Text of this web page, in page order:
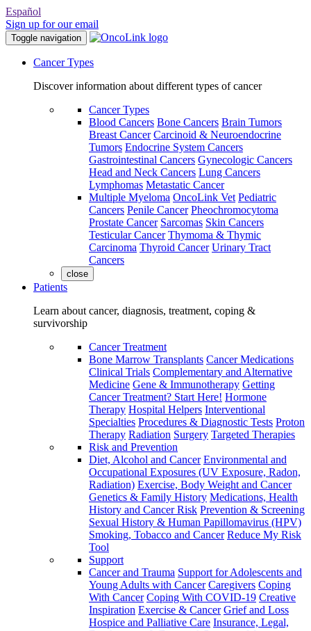
Español
Sign up for our email
Toggle navigation
Cancer Types
Discover information about different types of cancer
Cancer Types
Blood Cancers Bone Cancers Brain Tumors
Breast Cancer Carcinoid & Neuroendocrine
Tumors Endocrine System Cancers
Gastrointestinal Cancers Gynecologic Cancers
Head and Neck Cancers Lung Cancers
Lymphomas Metastatic Cancer
Multiple Myeloma OncoLink Vet Pediatric
Cancers Penile Cancer Pheochromocytoma
Prostate Cancer Sarcomas Skin Cancers
Testicular Cancer Thymoma & Thymic
Carcinoma Thyroid Cancer Urinary Tract
Cancers
close
Patients
Learn about cancer, diagnosis, treatment, coping &
survivorship
Cancer Treatment
Bone Marrow Transplants Cancer Medications
Clinical Trials Complementary and Alternative
Medicine Gene & Immunotherapy Getting
Cancer Treatment? Start Here! Hormone
Therapy Hospital Helpers Interventional
Specialties Procedures & Diagnostic Tests Proton
Therapy Radiation Surgery Targeted Therapies
Risk and Prevention
Diet, Alcohol and Cancer Environmental and
Occupational Exposures (UV Exposure, Radon,
Radiation) Exercise, Body Weight and Cancer
Genetics & Family History Medications, Health
History and Cancer Risk Prevention & Screening
Sexual History & Human Papillomavirus (HPV)
Smoking, Tobacco and Cancer Reduce My Risk
Tool
Support
Cancer and Trauma Support for Adolescents and
Young Adults with Cancer Caregivers Coping
With Cancer Coping With COVID-19 Creative
Inspiration Exercise & Cancer Grief and Loss
Hospice and Palliative Care Insurance, Legal,